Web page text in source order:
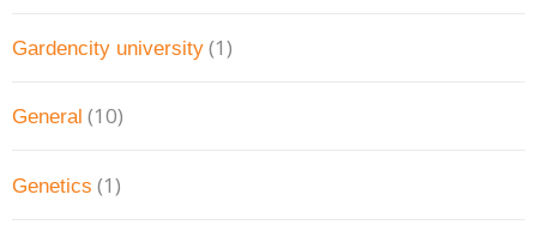
Gardencity university (1)
General (10)
Genetics (1)